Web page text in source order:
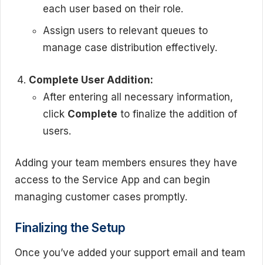
each user based on their role.
Assign users to relevant queues to
manage case distribution effectively.
Complete User Addition:
After entering all necessary information,
click Complete to finalize the addition of
users.
Adding your team members ensures they have
access to the Service App and can begin
managing customer cases promptly.
Finalizing the Setup
Once you’ve added your support email and team